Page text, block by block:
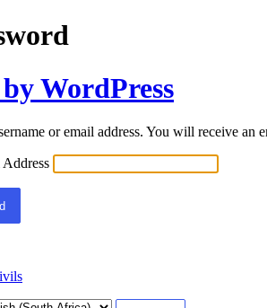
WordPress
or email address. You will receive